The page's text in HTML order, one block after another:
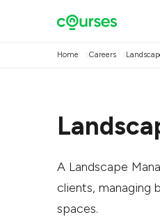
Home Careers
A Landscape
clients, managing
spaces.